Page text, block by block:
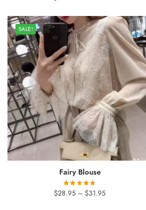
SALE!
Fairy Blouse
$28.95 – $31.95Price